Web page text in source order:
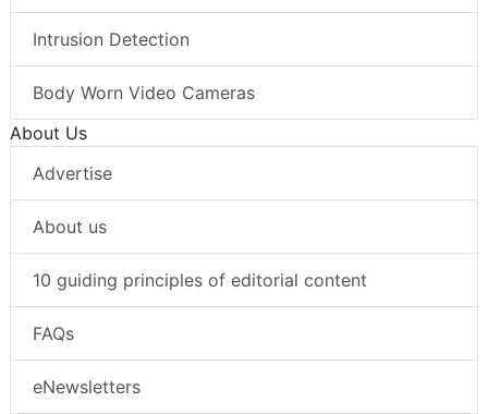
Intrusion Detection
Body Worn Video Cameras
About Us
Advertise
About us
10 guiding principles of editorial content
FAQs
eNewsletters